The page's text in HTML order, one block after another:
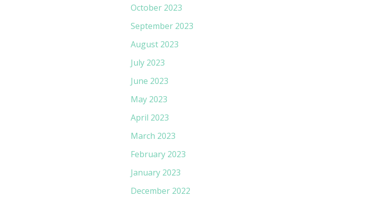
October 2023
September 2023
August 2023
July 2023
June 2023
May 2023
April 2023
March 2023
February 2023
January 2023
December 2022